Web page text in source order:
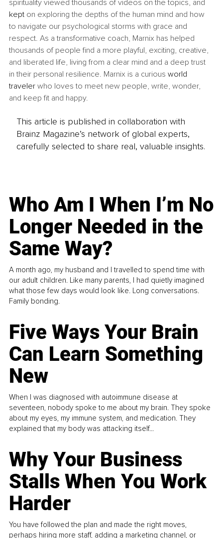
spirituality viewed thousands of videos on the topics, and
kept on exploring the depths of the human mind and how
to navigate our psychological storms with grace and
respect. As a transformative coach, Marnix has helped
thousands of people find a more playful, exciting, creative,
and liberated life, living from a clear mind and a deep trust
in their personal resilience. Marnix is a curious world
traveler who loves to meet new people, write, wonder,
and keep fit and happy.
This article is published in collaboration with
Brainz Magazine’s network of global experts,
carefully selected to share real, valuable insights.
Who Am I When I’m No
Longer Needed in the
Same Way?
A month ago, my husband and I travelled to spend time with
our adult children. Like many parents, I had quietly imagined
what those few days would look like. Long conversations.
Family bonding.
Five Ways Your Brain
Can Learn Something
New
When I was diagnosed with autoimmune disease at
seventeen, nobody spoke to me about my brain. They spoke
about my eyes, my immune system, and medication. They
explained that my body was attacking itself...
Why Your Business
Stalls When You Work
Harder
You have followed the plan and made the right moves,
perhaps hiring more staff, adding a marketing channel, or